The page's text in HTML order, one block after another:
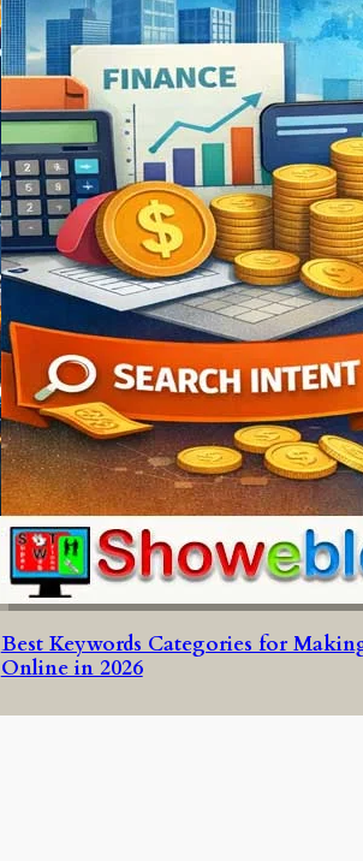
Best Keywords Categories for
Online in 2026